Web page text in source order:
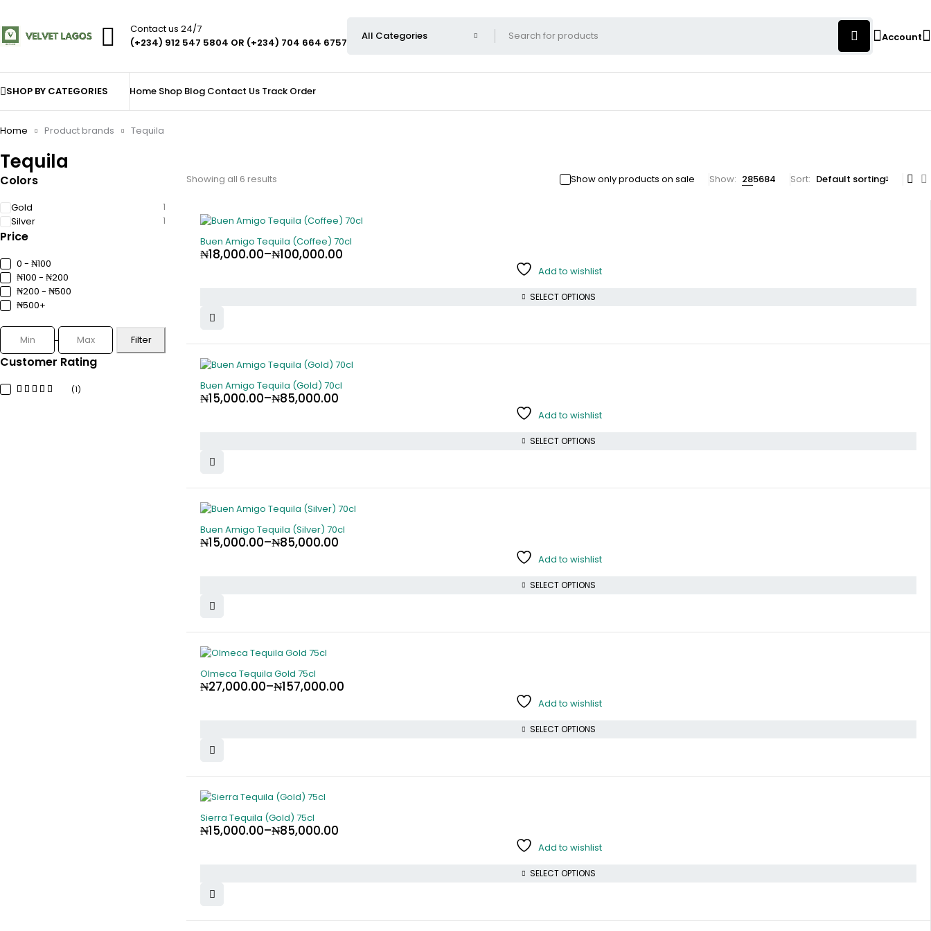
Contact us 24/7
(+234) 912 547 5804 OR (+234) 704 664 6757
Account
SHOP BY CATEGORIES Home Shop Blog Contact Us Track Order
Tequila
Home Product brands Tequila
Colors
Gold 1
Silver 1
Price
0 - ₦100
₦100 - ₦200
₦200 - ₦500
₦500+
Filter
Customer Rating
(1)
Showing all 6 results Show only products on sale Show: 285684 Sort Default sorting
Buen Amigo Tequila (Coffee) 70cl
₦18,000.00–₦100,000.00
Add to wishlist
SELECT OPTIONS
Buen Amigo Tequila (Gold) 70cl
₦15,000.00–₦85,000.00
Add to wishlist
SELECT OPTIONS
Buen Amigo Tequila (Silver) 70cl
₦15,000.00–₦85,000.00
Add to wishlist
SELECT OPTIONS
Olmeca Tequila Gold 75cl
₦27,000.00–₦157,000.00
Add to wishlist
SELECT OPTIONS
Sierra Tequila (Gold) 75cl
₦15,000.00–₦85,000.00
Add to wishlist
SELECT OPTIONS